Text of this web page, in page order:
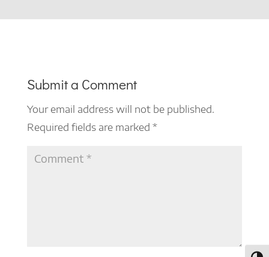
Submit a Comment
Your email address will not be published.
Required fields are marked *